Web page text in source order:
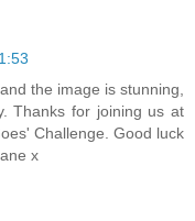
the image is stunning,
Thanks for joining us at
Challenge. Good luck
x